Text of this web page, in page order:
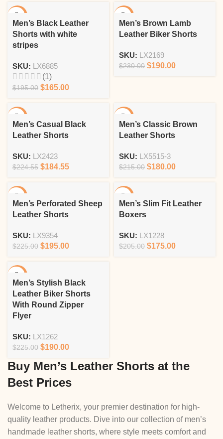
Men’s Black Leather
Shorts with white
stripes
SKU: LX6885
(1)
$195.00 $165.00
Men’s Brown Lamb
Leather Biker Shorts
SKU: LX2169
$230.00 $190.00
Men’s Casual Black
Leather Shorts
SKU: LX2423
$224.55 $184.55
Men’s Classic Brown
Leather Shorts
SKU: LX5515-3
$215.00 $180.00
Men’s Perforated Sheep
Leather Shorts
SKU: LX9354
$225.00 $195.00
Men’s Slim Fit Leather
Boxers
SKU: LX1228
$205.00 $175.00
Men’s Stylish Black
Leather Biker Shorts
With Round Zipper
Flyer
SKU: LX1262
$225.00 $190.00
Buy Men’s Leather Shorts at the
Best Prices
Welcome to Letherix, your premier destination for high-
quality leather products. Dive into our collection of men’s
handmade leather shorts, where style meets comfort and